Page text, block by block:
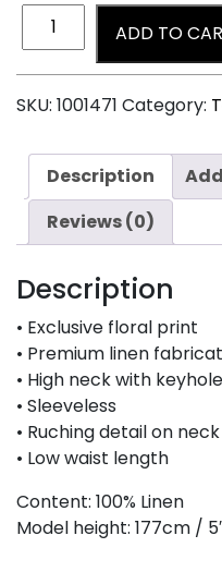
ADD TO
SKU: 1001471 Category:
Description
Reviews (0)
Description
• Exclusive floral print
• Premium linen
• High neck with
• Sleeveless
• Ruching detail on neck
• Low waist length
Content: 100% Linen
Model height: 177cm /